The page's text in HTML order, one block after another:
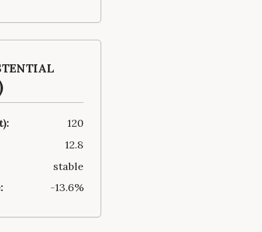
120
12.8
stable
-13.6%